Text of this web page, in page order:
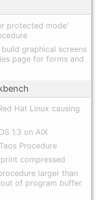
protected mode'
graphical screens
page for forms and
Hat Linux causing
1.3 on AIX
Procedure
compressed
larger than
of program buffer